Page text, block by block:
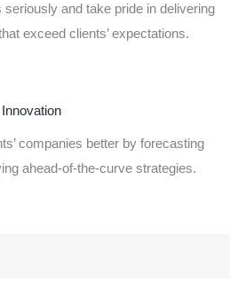
and take pride in delivering
exceed clients’ expectations.
Innovation
companies better by forecasting
ahead-of-the-curve strategies.